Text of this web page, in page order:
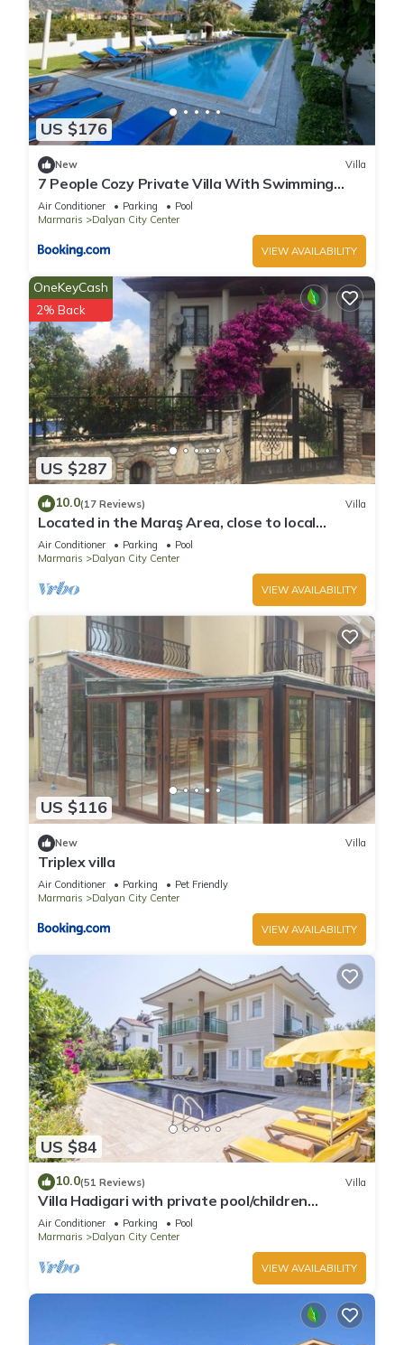
US $176
New Villa
7 People Cozy Private Villa With Swimming
Pool
Air Conditioner Parking
Pool
Marmaris
Dalyan City Center
VIEW AVAILABILITY
US $287
OneKeyCash
2% Back
10.0(17 Reviews) Villa
Located in the Maraş Area, close to local
riverside restaurants and Town Center.
Air Conditioner Parking
Pool
Marmaris
Dalyan City Center
VIEW AVAILABILITY
US $116
New Villa
Triplex villa
Air Conditioner Parking
Pet Friendly
Marmaris
Dalyan City Center
VIEW AVAILABILITY
US $84
10.0(51 Reviews) Villa
Villa Hadigari with private pool/children
pool/jacuzzi and so reasonable price
Air Conditioner Parking
Pool
Marmaris
Dalyan City Center
VIEW AVAILABILITY